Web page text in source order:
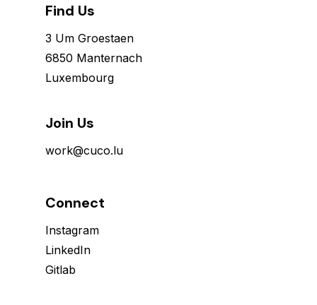
Find Us
3 Um Groestaen
6850 Manternach
Luxembourg
Join Us
work@cuco.lu
Connect
Instagram
LinkedIn
Gitlab